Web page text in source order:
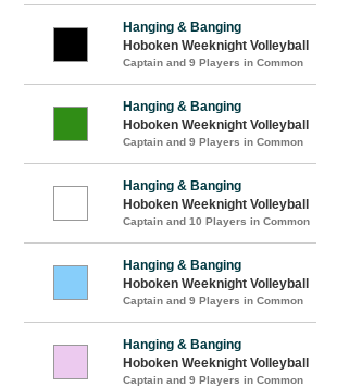
Hanging & Banging
Hoboken Weeknight Volleyball
Captain and 9 Players in Common
Hanging & Banging
Hoboken Weeknight Volleyball
Captain and 9 Players in Common
Hanging & Banging
Hoboken Weeknight Volleyball
Captain and 10 Players in Common
Hanging & Banging
Hoboken Weeknight Volleyball
Captain and 9 Players in Common
Hanging & Banging
Hoboken Weeknight Volleyball
Captain and 9 Players in Common